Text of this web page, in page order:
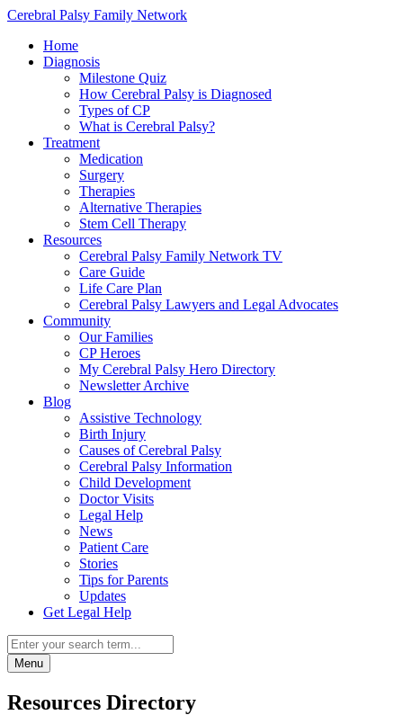
Cerebral Palsy Family Network
Home
Diagnosis
Milestone Quiz
How Cerebral Palsy is Diagnosed
Types of CP
What is Cerebral Palsy?
Treatment
Medication
Surgery
Therapies
Alternative Therapies
Stem Cell Therapy
Resources
Cerebral Palsy Family Network TV
Care Guide
Life Care Plan
Cerebral Palsy Lawyers and Legal Advocates
Community
Our Families
CP Heroes
My Cerebral Palsy Hero Directory
Newsletter Archive
Blog
Assistive Technology
Birth Injury
Causes of Cerebral Palsy
Cerebral Palsy Information
Child Development
Doctor Visits
Legal Help
News
Patient Care
Stories
Tips for Parents
Updates
Get Legal Help
Menu
Resources Directory